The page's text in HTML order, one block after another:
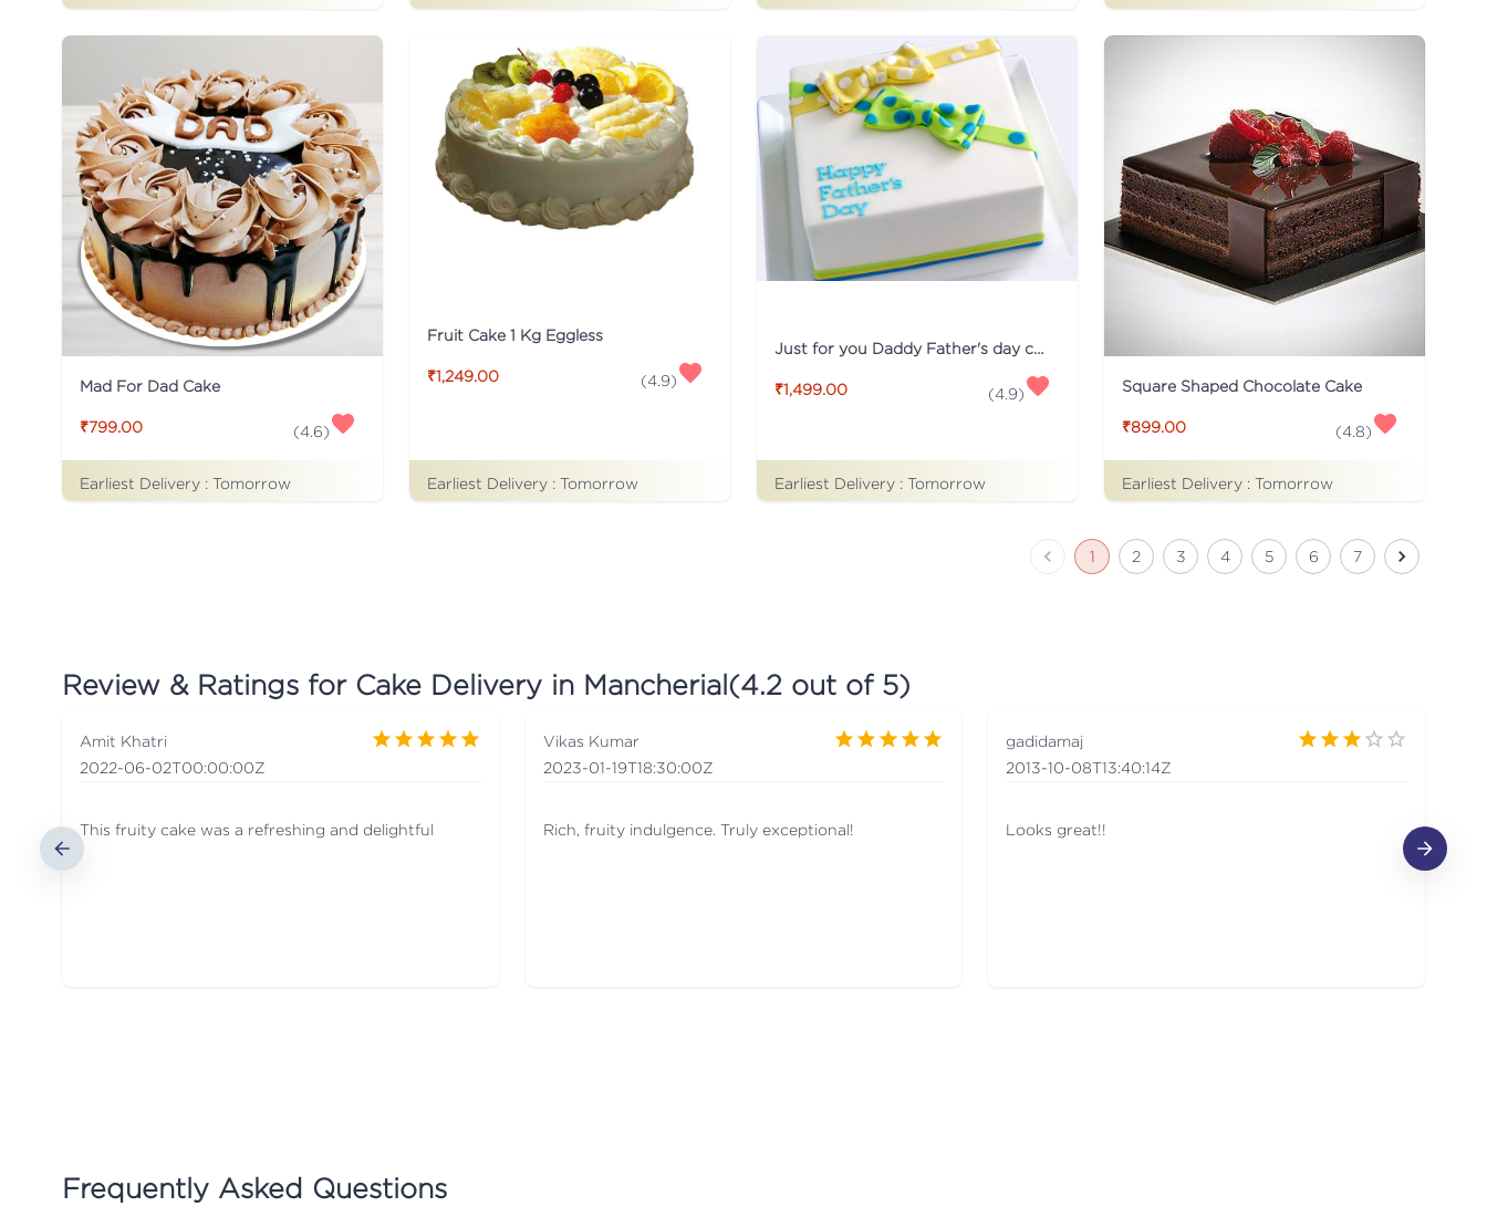
Mad For Dad Cake
₹799.00 (4.6)
Earliest Delivery : Tomorrow
Fruit Cake 1 Kg Eggless
₹1,249.00 (4.9)
Earliest Delivery : Tomorrow
Just for you Daddy Father's day cakes
₹1,499.00 (4.9)
Earliest Delivery : Tomorrow
Square Shaped Chocolate Cake
₹899.00 (4.8)
Earliest Delivery : Tomorrow
1 2 3 4 5 6 7
Review & Ratings for Cake Delivery in Mancherial (4.2 out of 5)
Amit Khatri
2022-06-02T00:00:00Z
This fruity cake was a refreshing and delightful
Vikas Kumar
2023-01-19T18:30:00Z
Rich, fruity indulgence. Truly exceptional!
gadidamaj
2013-10-08T13:40:14Z
Looks great!!
Frequently Asked Questions